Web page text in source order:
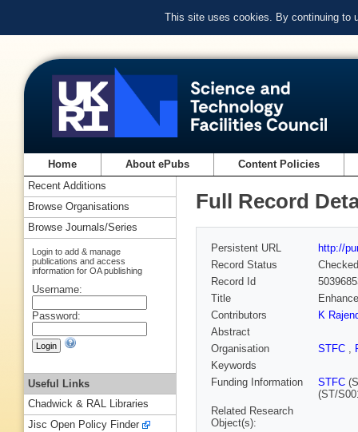
This site uses cookies. By continuing to
Home About ePubs Content Policies
Full Record
Persistent URL
http://
Record Status
Checked
Record Id
Title
Contributors
K
Abstract
Organisation
STFC ,
Keywords
Funding Information
STFC
(ST/
Related Research
Object(s):
Recent Additions
Browse Organisations
Browse Journals/Series
Login to add & manage
publications and access
information for OA publishing
Username:
Password:
Useful Links
Chadwick & RAL Libraries
Jisc Open Policy Finder